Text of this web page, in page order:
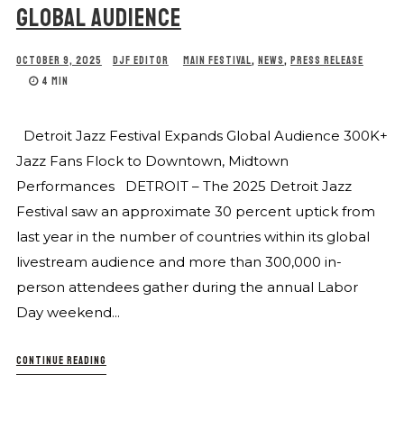
GLOBAL AUDIENCE
OCTOBER 9, 2025 DJF EDITOR MAIN FESTIVAL, NEWS, PRESS RELEASE
4 MIN
Detroit Jazz Festival Expands Global Audience 300K+
Jazz Fans Flock to Downtown, Midtown
Performances DETROIT – The 2025 Detroit Jazz
Festival saw an approximate 30 percent uptick from
last year in the number of countries within its global
livestream audience and more than 300,000 in-
person attendees gather during the annual Labor
Day weekend...
CONTINUE READING